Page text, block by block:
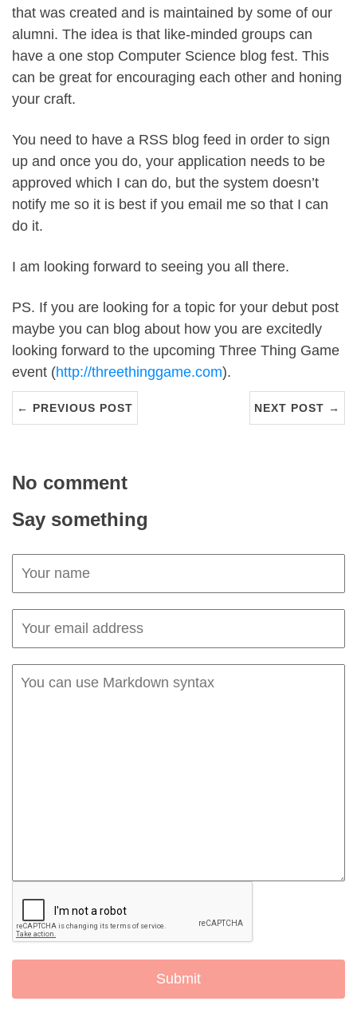
that was created and is maintained by some of our
alumni. The idea is that like-minded groups can
have a one stop Computer Science blog fest. This
can be great for encouraging each other and honing
your craft.
You need to have a RSS blog feed in order to sign
up and once you do, your application needs to be
approved which I can do, but the system doesn’t
notify me so it is best if you email me so that I can
do it.
I am looking forward to seeing you all there.
PS. If you are looking for a topic for your debut post
maybe you can blog about how you are excitedly
looking forward to the upcoming Three Thing Game
event (http://threethinggame.com).
← PREVIOUS POST NEXT POST →
No comment
Say something